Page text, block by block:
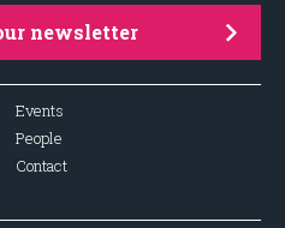
newsletter
Events
People
Contact